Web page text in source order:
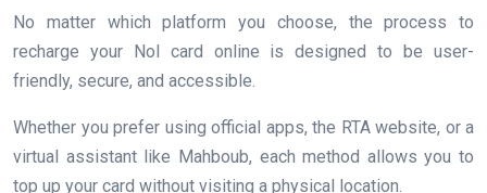
No matter which platform you choose, the process to
recharge your Nol card online is designed to be user-
friendly, secure, and accessible.
Whether you prefer using official apps, the RTA website, or a
virtual assistant like Mahboub, each method allows you to
top up your card without visiting a physical location.